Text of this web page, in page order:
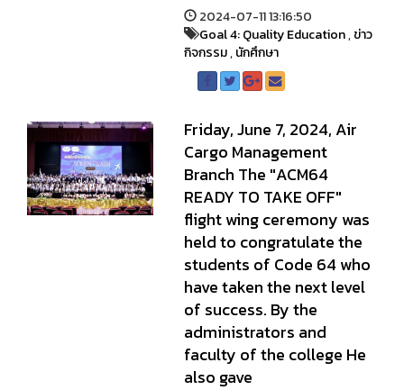
2024-07-11 13:16:50
Goal 4: Quality Education,ข่าว
กิจกรรม,นักศึกษา
Friday, June 7, 2024, Air
Cargo Management
Branch The "ACM64
READY TO TAKE OFF"
flight wing ceremony was
held to congratulate the
students of Code 64 who
have taken the next level
of success. By the
administrators and
faculty of the college He
also gave